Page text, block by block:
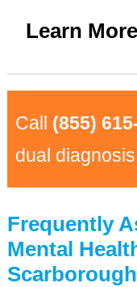
Learn More
Call (855)
dual
Frequently
Mental